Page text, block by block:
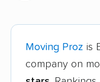
Moving Proz is
company on